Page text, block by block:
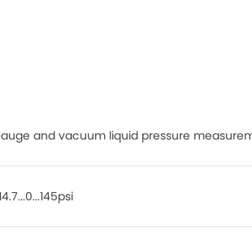
and vacuum liquid pressure